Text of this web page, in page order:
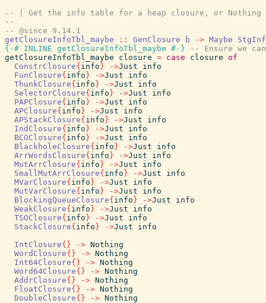
-- | Get the info table for a heap closure, or Nothing
--
-- @since 9.14.1
getClosureInfoTbl_maybe
:: GenClosure b -> Maybe
{-# INLINE getClosureInfoTbl_maybe #-}
-- Ensure we
getClosureInfoTbl_maybe
closure = case closure of
ConstrClosure{ info } ->Just
info
FunClosure{ info } ->Just
info
ThunkClosure{ info } ->Just
info
SelectorClosure{ info } ->Just
info
PAPClosure{ info } ->Just
info
APClosure{ info } ->Just
info
APStackClosure{ info } ->Just
info
IndClosure{ info } ->Just
info
BCOClosure{ info } ->Just
info
BlackholeClosure{ info } ->Just
info
ArrWordsClosure{ info } ->Just
info
MutArrClosure{ info } ->Just
info
SmallMutArrClosure{ info } ->Just
info
MVarClosure{ info } ->Just
info
MutVarClosure{ info } ->Just
info
BlockingQueueClosure{ info } ->Just
info
WeakClosure{ info } ->Just
info
TSOClosure{ info } ->Just
info
StackClosure{ info } ->Just
info
IntClosure{ } -> Nothing
WordClosure{ } -> Nothing
Int64Closure{ } -> Nothing
Word64Closure{ } -> Nothing
AddrClosure{ } -> Nothing
FloatClosure{ } -> Nothing
DoubleClosure{ } -> Nothing